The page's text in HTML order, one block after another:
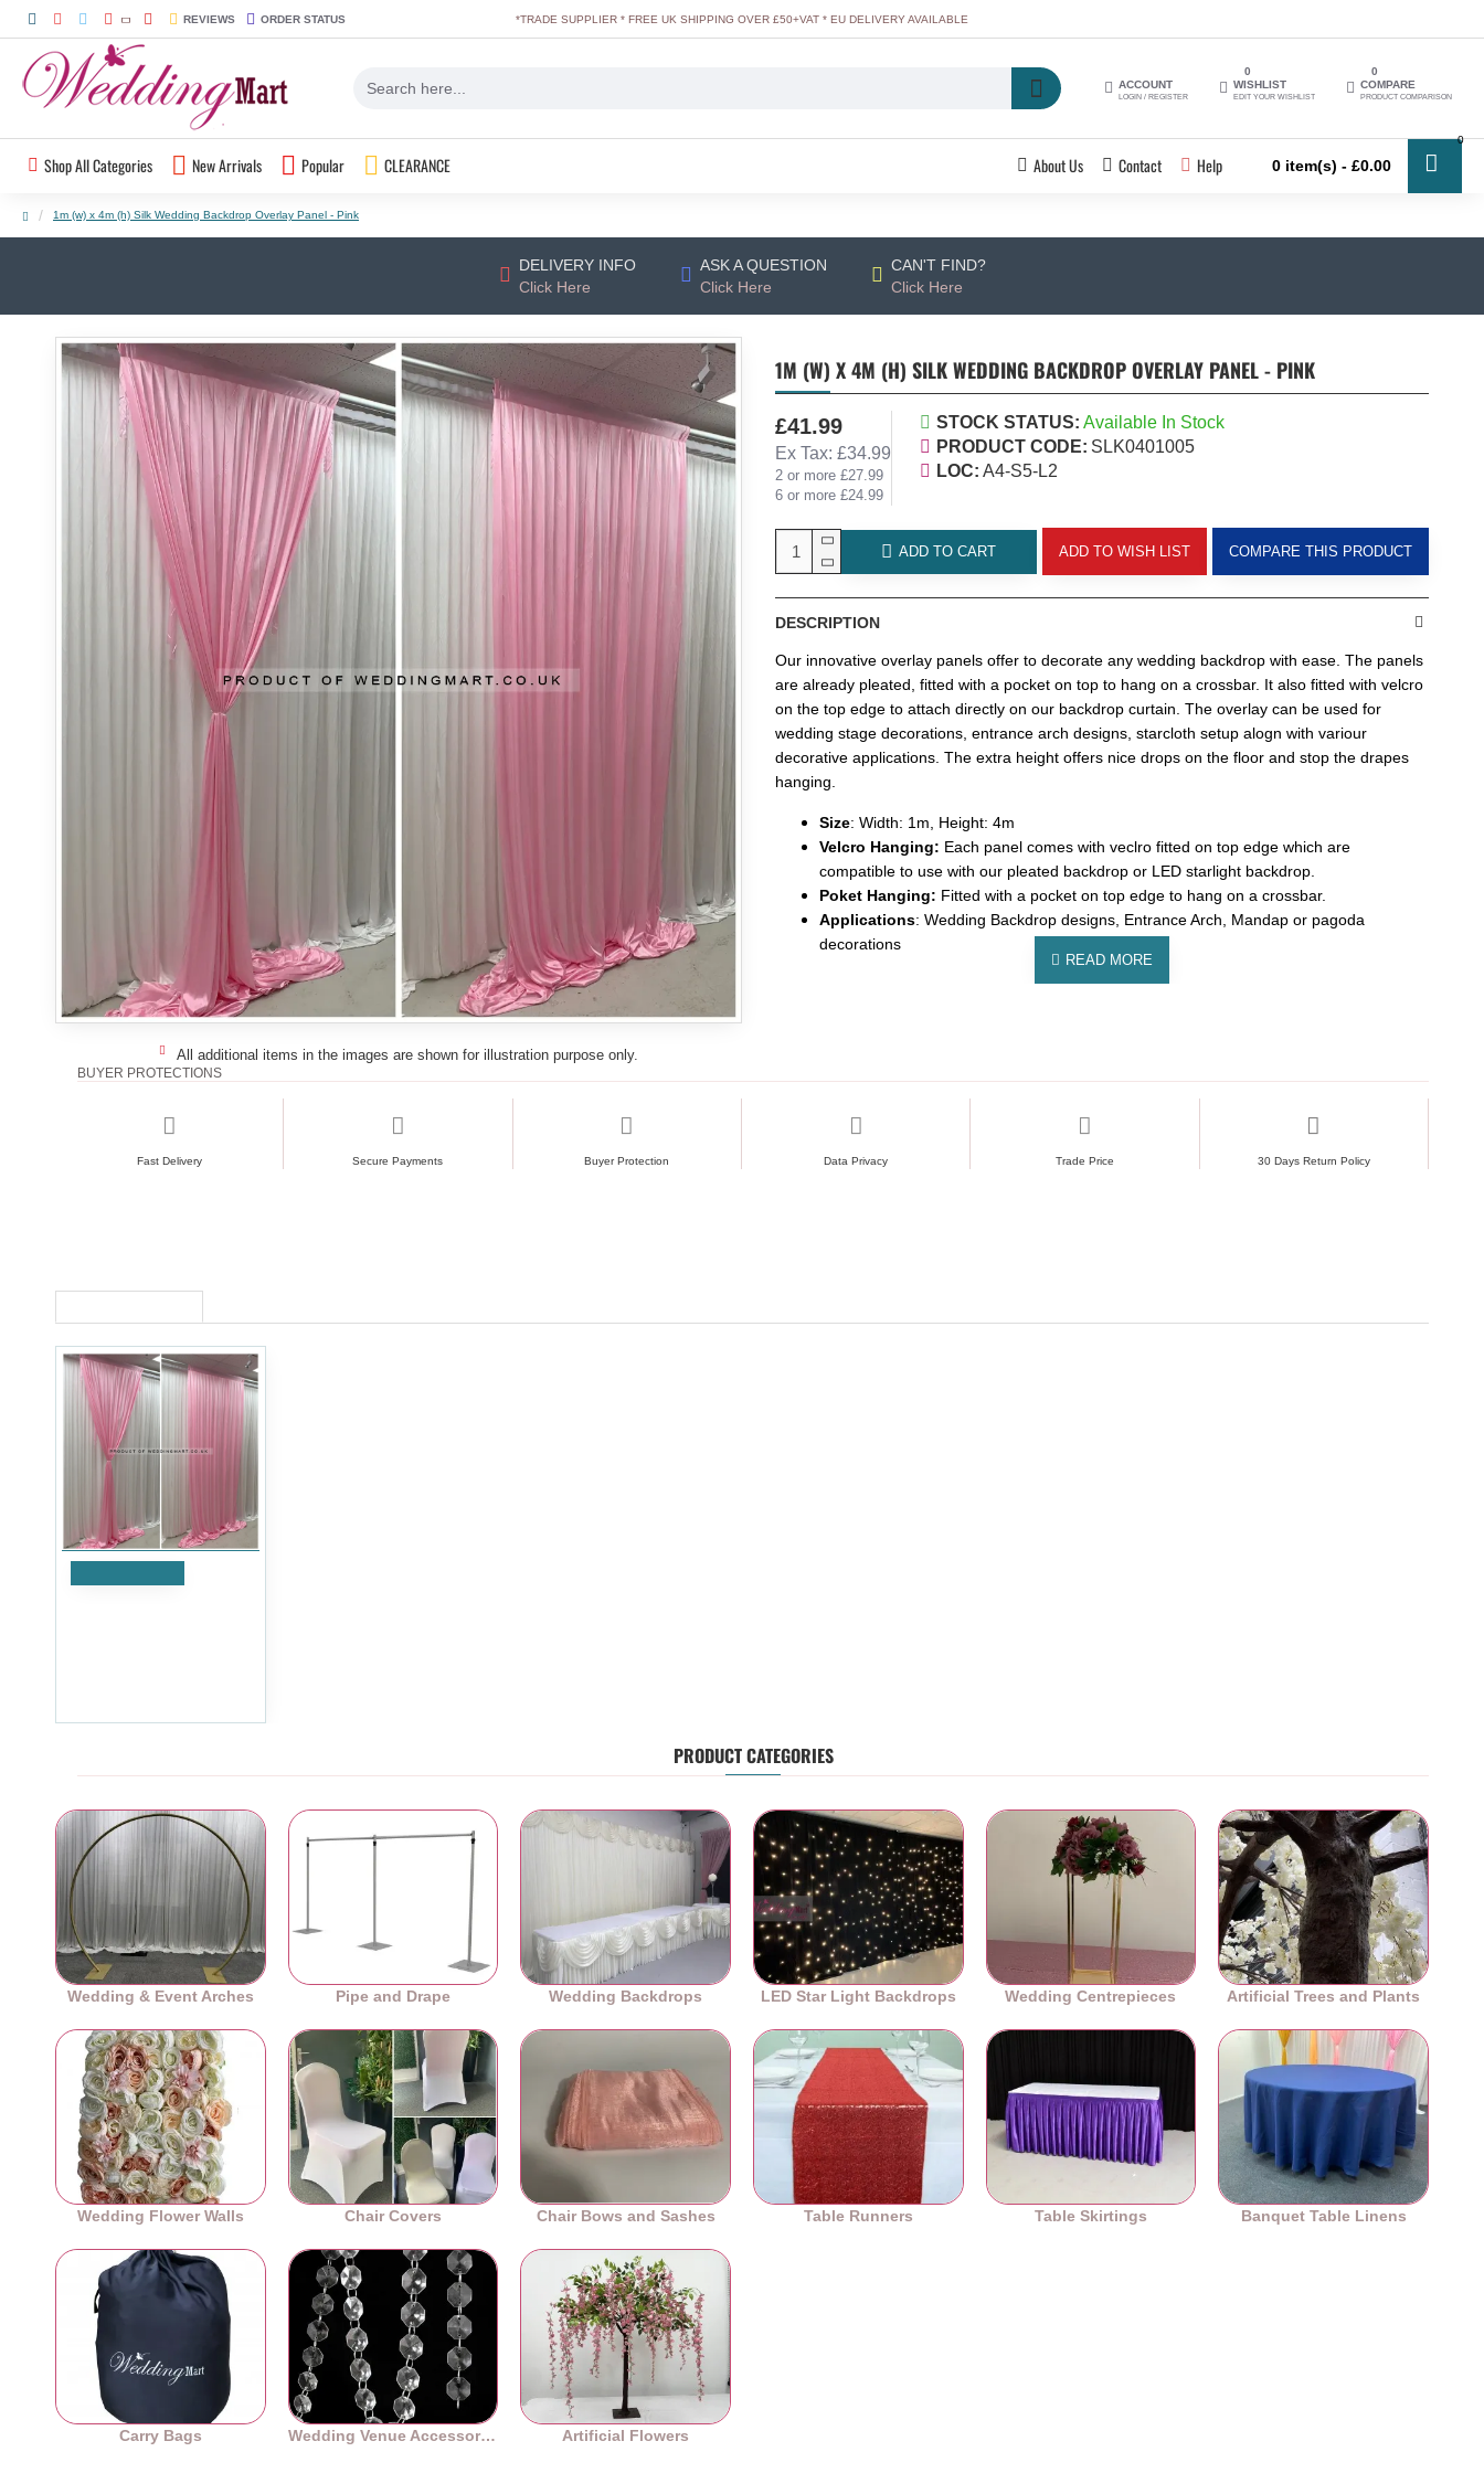
REVIEWS ORDER STATUS *TRADE SUPPLIER * FREE UK SHIPPING OVER £50+VAT * EU DELIVERY AVAILABLE
ACCOUNT
LOGIN / REGISTER
WISHLIST
EDIT YOUR WISHLIST
0
COMPARE
PRODUCT COMPARISON
0
Shop All Categories New Arrivals Popular CLEARANCE About Us Contact Help 0 item(s) - £0.00
0
1m (w) x 4m (h) Silk Wedding Backdrop Overlay Panel - Pink
DELIVERY INFO
Click Here
ASK A QUESTION
Click Here
CAN'T FIND?
Click Here
All additional items in the images are shown for illustration purpose only.
1M (W) X 4M (H) SILK WEDDING BACKDROP OVERLAY PANEL - PINK
£41.99
Ex Tax: £34.99
2 or more £27.99
6 or more £24.99
STOCK STATUS: Available In Stock
PRODUCT CODE: SLK0401005
LOC: A4-S5-L2
ADD TO CART ADD TO WISH LIST COMPARE THIS PRODUCT
DESCRIPTION
Our innovative overlay panels offer to decorate any wedding backdrop with ease. The panels
are already pleated, fitted with a pocket on top to hang on a crossbar. It also fitted with velcro
on the top edge to attach directly on our backdrop curtain. The overlay can be used for
wedding stage decorations, entrance arch designs, starcloth setup alogn with variour
decorative applications. The extra height offers nice drops on the floor and stop the drapes
hanging.
Size: Width: 1m, Height: 4m
Velcro Hanging: Each panel comes with veclro fitted on top edge which are
compatible to use with our pleated backdrop or LED starlight backdrop.
Poket Hanging: Fitted with a pocket on top edge to hang on a crossbar.
Applications: Wedding Backdrop designs, Entrance Arch, Mandap or pagoda
decorations
BUYER PROTECTIONS
Fast Delivery Secure Payments Buyer Protection Data Privacy Trade Price 30 Days Return Policy
PRODUCT CATEGORIES
Wedding & Event Arches Pipe and Drape Wedding Backdrops LED Star Light Backdrops Wedding Centrepieces Artificial Trees and Plants
Wedding Flower Walls Chair Covers Chair Bows and Sashes Table Runners Table Skirtings Banquet Table Linens
Carry Bags Wedding Venue Accessories Artificial Flowers